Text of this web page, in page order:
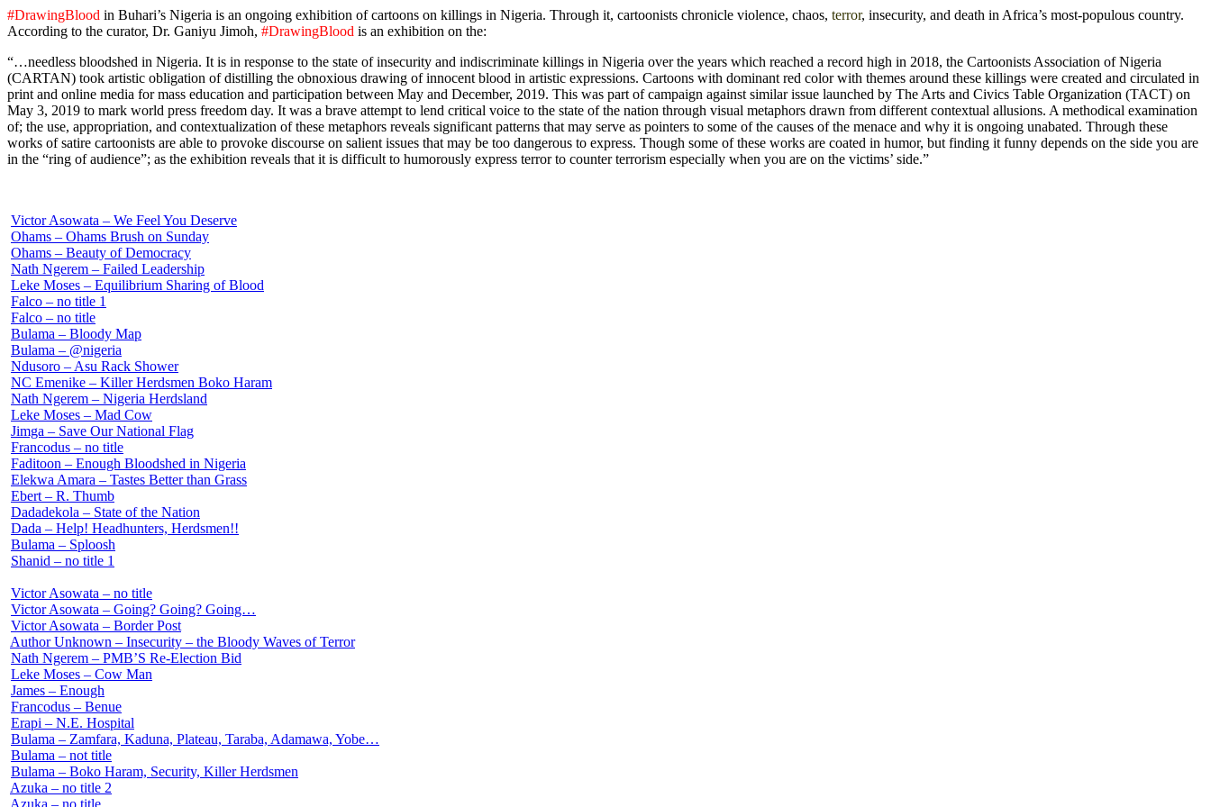
#DrawingBlood in Buhari’s Nigeria is an ongoing exhibition of cartoons on killings in Nigeria. Through it, cartoonists chronicle violence, chaos, terror, insecurity, and death in Africa’s most-populous country.
According to the curator, Dr. Ganiyu Jimoh, #DrawingBlood is an exhibition on the:
“…needless bloodshed in Nigeria. It is in response to the state of insecurity and indiscriminate killings in Nigeria over the years which reached a record high in 2018, the Cartoonists Association of Nigeria
(CARTAN) took artistic obligation of distilling the obnoxious drawing of innocent blood in artistic expressions. Cartoons with dominant red color with themes around these killings were created and circulated in
print and online media for mass education and participation between May and December, 2019. This was part of campaign against similar issue launched by The Arts and Civics Table Organization (TACT) on
May 3, 2019 to mark world press freedom day. It was a brave attempt to lend critical voice to the state of the nation through visual metaphors drawn from different contextual allusions. A methodical examination
of; the use, appropriation, and contextualization of these metaphors reveals significant patterns that may serve as pointers to some of the causes of the menace and why it is ongoing unabated. Through these
works of satire cartoonists are able to provoke discourse on salient issues that may be too dangerous to express. Though some of these works are coated in humor, but finding it funny depends on the side you are
in the “ring of audience”; as the exhibition reveals that it is difficult to humorously express terror to counter terrorism especially when you are on the victims’ side.”
Victor Asowata – We Feel You Deserve
Ohams – Ohams Brush on Sunday
Ohams – Beauty of Democracy
Nath Ngerem – Failed Leadership
Leke Moses – Equilibrium Sharing of Blood
Falco – no title 1
Falco – no title
Bulama – Bloody Map
Bulama – @nigeria
Ndusoro – Asu Rack Shower
NC Emenike – Killer Herdsmen Boko Haram
Nath Ngerem – Nigeria Herdsland
Leke Moses – Mad Cow
Jimga – Save Our National Flag
Francodus – no title
Faditoon – Enough Bloodshed in Nigeria
Elekwa Amara – Tastes Better than Grass
Ebert – R. Thumb
Dadadekola – State of the Nation
Dada – Help! Headhunters, Herdsmen!!
Bulama – Sploosh
Shanid – no title 1
Victor Asowata – no title
Victor Asowata – Going? Going? Going…
Victor Asowata – Border Post
Author Unknown – Insecurity – the Bloody Waves of Terror
Nath Ngerem – PMB’S Re-Election Bid
Leke Moses – Cow Man
James – Enough
Francodus – Benue
Erapi – N.E. Hospital
Bulama – Zamfara, Kaduna, Plateau, Taraba, Adamawa, Yobe…
Bulama – not title
Bulama – Boko Haram, Security, Killer Herdsmen
Azuka – no title 2